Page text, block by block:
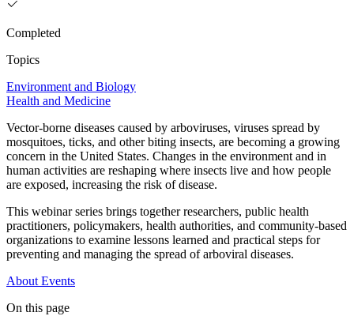
Completed
Topics
Environment and Biology
Health and Medicine
Vector-borne diseases caused by arboviruses, viruses spread by
mosquitoes, ticks, and other biting insects, are becoming a growing
concern in the United States. Changes in the environment and in
human activities are reshaping where insects live and how people
are exposed, increasing the risk of disease.
This webinar series brings together researchers, public health
practitioners, policymakers, health authorities, and community-based
organizations to examine lessons learned and practical steps for
preventing and managing the spread of arboviral diseases.
About Events
On this page